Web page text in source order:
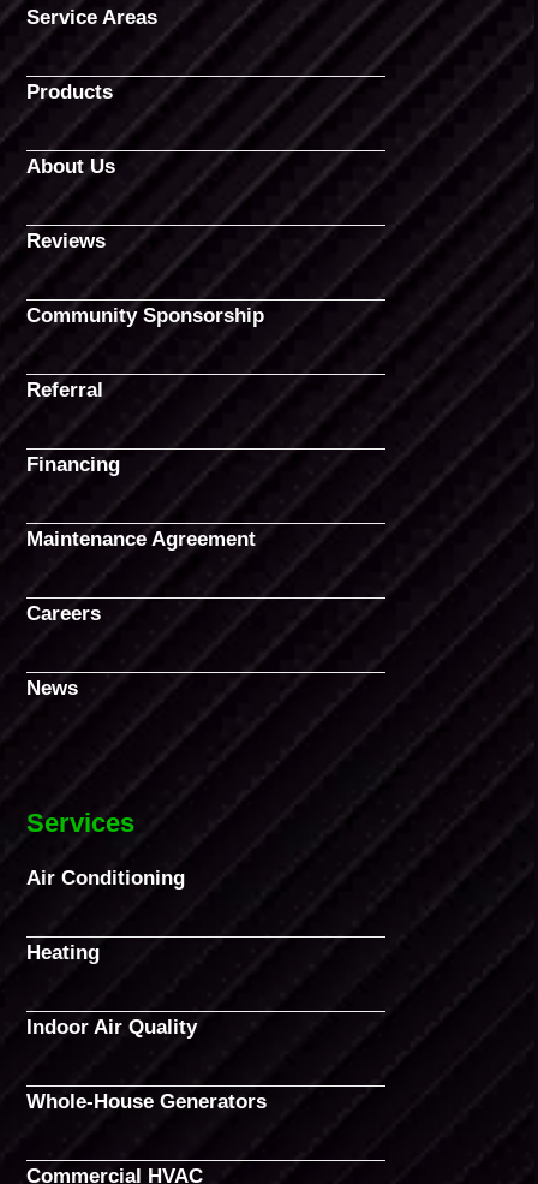
Service Areas
Products
About Us
Reviews
Community Sponsorship
Referral
Financing
Maintenance Agreement
Careers
News
Services
Air Conditioning
Heating
Indoor Air Quality
Whole-House Generators
Commercial HVAC